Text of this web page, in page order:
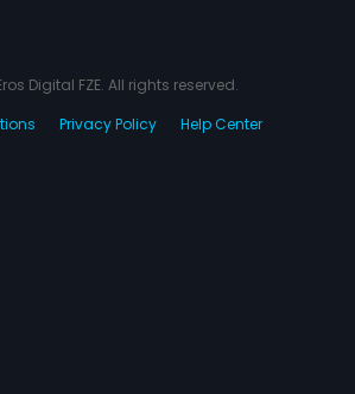
Digital FZE. All rights reserved.
Privacy Policy Help Center